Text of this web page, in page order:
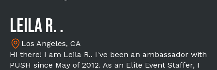
Leila R. .
Los Angeles, CA
Hi there! I am Leila R.. I've been an ambassador with
PUSH since May of 2012. As an Elite Event Staffer, I